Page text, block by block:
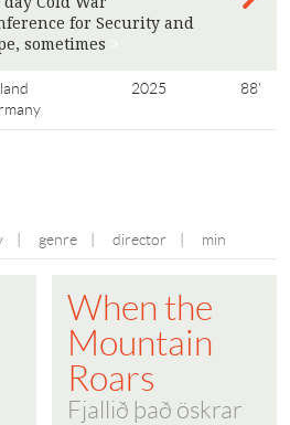
for Security and
sometimes
2025 88'
| genre | director | min
When the
Mountain
Roars
Fjallið það öskrar